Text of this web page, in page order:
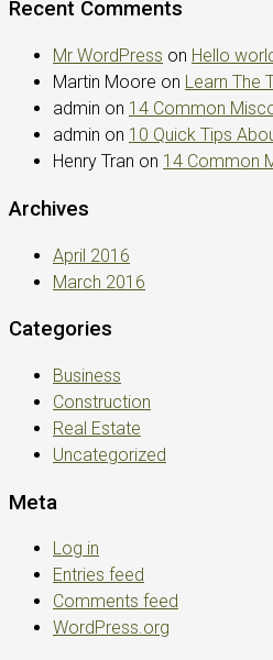
Recent Comments
Mr WordPress on Hello
Martin Moore on Learn The
admin on 14 Common
admin on 10 Quick Tips
Henry Tran on 14 Common
Archives
April 2016
March 2016
Categories
Business
Construction
Real Estate
Uncategorized
Meta
Log in
Entries feed
Comments feed
WordPress.org